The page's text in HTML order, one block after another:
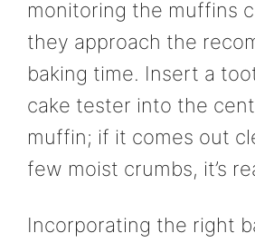
monitoring the muffins
they approach the
baking time. Insert a
cake tester into the
muffin; if it comes out
few moist crumbs, it’s
Incorporating the right